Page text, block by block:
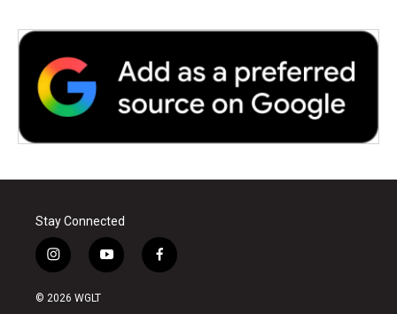
Stay Connected
i
n
s
y
o
f
a
© 2026 WGLT